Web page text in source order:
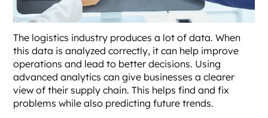
The logistics industry produces a lot of data. When
this data is analyzed correctly, it can help improve
operations and lead to better decisions. Using
advanced analytics can give businesses a clearer
view of their supply chain. This helps find and fix
problems while also predicting future trends.